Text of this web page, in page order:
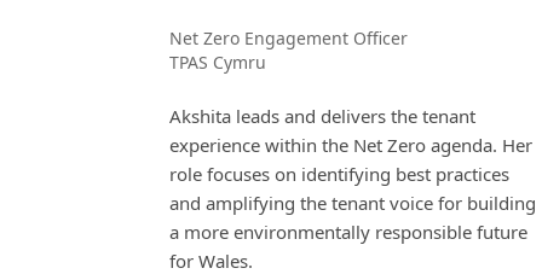
Net Zero Engagement Officer
TPAS Cymru
Akshita leads and delivers the tenant
experience within the Net Zero agenda. Her
role focuses on identifying best practices
and amplifying the tenant voice for building
a more environmentally responsible future
for Wales.